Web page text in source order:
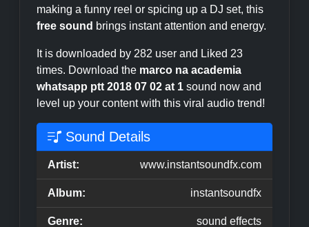
making a funny reel or spicing up a DJ set, this
free sound brings instant attention and energy.
It is downloaded by 282 user and Liked 23
times. Download the marco na academia
whatsapp ptt 2018 07 02 at 1 sound now and
level up your content with this viral audio trend!
Sound Details
Artist: www.instantsoundfx.com
Album: instantsoundfx
Genre: sound effects